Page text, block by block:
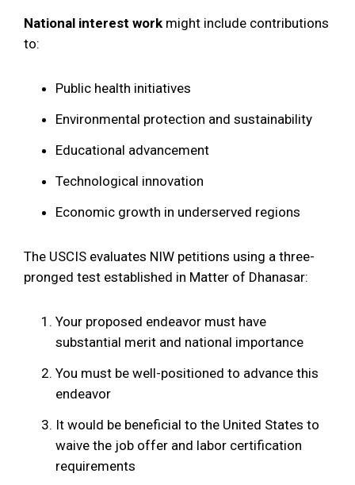
National interest work might include contributions
to:
Public health initiatives
Environmental protection and sustainability
Educational advancement
Technological innovation
Economic growth in underserved regions
The USCIS evaluates NIW petitions using a three-
pronged test established in Matter of Dhanasar:
Your proposed endeavor must have
substantial merit and national importance
You must be well-positioned to advance this
endeavor
It would be beneficial to the United States to
waive the job offer and labor certification
requirements